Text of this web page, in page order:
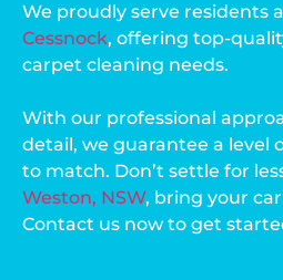
We proudly serve residents
Cessnock, offering top-
carpet cleaning needs.
With our professional
detail, we guarantee a level
to match. Don’t settle for
Weston, NSW, bring your
Contact us now to get